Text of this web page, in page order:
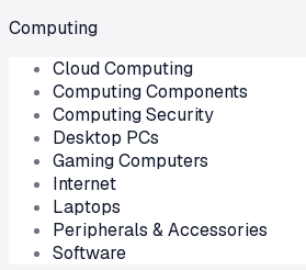
Computing
Cloud Computing
Computing Components
Computing Security
Desktop PCs
Gaming Computers
Internet
Laptops
Peripherals & Accessories
Software